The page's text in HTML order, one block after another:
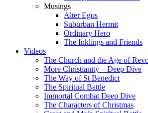
Musings
Alter Egos
Suburban Hermit
Ordinary Hero
The Inklings and Friends
Videos
The Church and the Age of
More Christianity – Deep Dive
The Way of St Benedict
The Spiritual Battle
Immortal Combat Deep Dive
The Characters of Christmas